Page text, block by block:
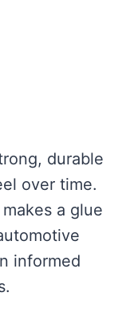
durable
over time.
a glue
informed